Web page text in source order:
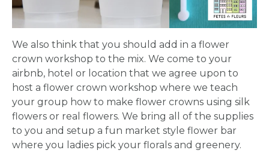
We also think that you should add in a flower
crown workshop to the mix. We come to your
airbnb, hotel or location that we agree upon to
host a flower crown workshop where we teach
your group how to make flower crowns using silk
flowers or real flowers. We bring all of the supplies
to you and setup a fun market style flower bar
where you ladies pick your florals and greenery.